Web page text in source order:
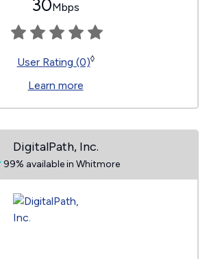
30Mbps
User Rating (0)◊
Learn more
DigitalPath, Inc.
99% available in Whitmore